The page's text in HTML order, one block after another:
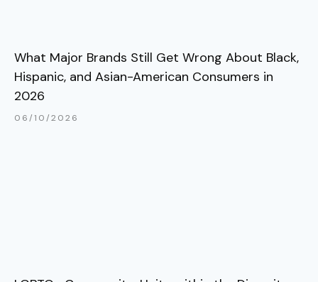
What Major Brands Still Get Wrong About Black,
Hispanic, and Asian-American Consumers in
2026
06/10/2026